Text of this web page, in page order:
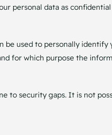
personal data as
used to personally identify
for which purpose the
to security gaps. It is not